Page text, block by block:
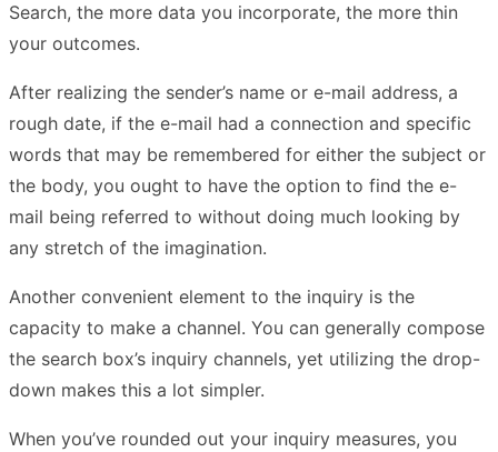
Search, the more data you incorporate, the more thin
your outcomes.
After realizing the sender’s name or e-mail address, a
rough date, if the e-mail had a connection and specific
words that may be remembered for either the subject or
the body, you ought to have the option to find the e-
mail being referred to without doing much looking by
any stretch of the imagination.
Another convenient element to the inquiry is the
capacity to make a channel. You can generally compose
the search box’s inquiry channels, yet utilizing the drop-
down makes this a lot simpler.
When you’ve rounded out your inquiry measures, you